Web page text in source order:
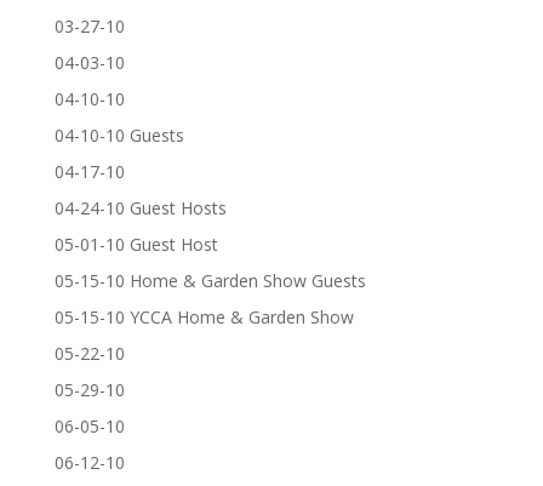
03-27-10
04-03-10
04-10-10
04-10-10 Guests
04-17-10
04-24-10 Guest Hosts
05-01-10 Guest Host
05-15-10 Home & Garden Show Guests
05-15-10 YCCA Home & Garden Show
05-22-10
05-29-10
06-05-10
06-12-10